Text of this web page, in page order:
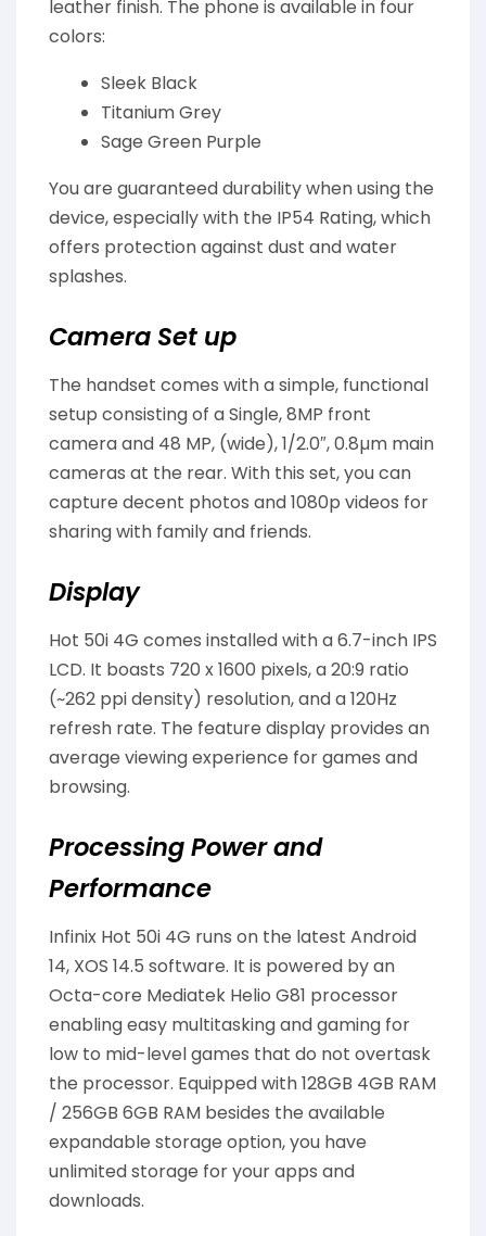
leather finish. The phone is available in four
colors:
Sleek Black
Titanium Grey
Sage Green Purple
You are guaranteed durability when using the
device, especially with the IP54 Rating, which
offers protection against dust and water
splashes.
Camera Set up
The handset comes with a simple, functional
setup consisting of a Single, 8MP front
camera and 48 MP, (wide), 1/2.0″, 0.8µm main
cameras at the rear. With this set, you can
capture decent photos and 1080p videos for
sharing with family and friends.
Display
Hot 50i 4G comes installed with a 6.7-inch IPS
LCD. It boasts 720 x 1600 pixels, a 20:9 ratio
(~262 ppi density) resolution, and a 120Hz
refresh rate. The feature display provides an
average viewing experience for games and
browsing.
Processing Power and
Performance
Infinix Hot 50i 4G runs on the latest Android
14, XOS 14.5 software. It is powered by an
Octa-core Mediatek Helio G81 processor
enabling easy multitasking and gaming for
low to mid-level games that do not overtask
the processor. Equipped with 128GB 4GB RAM
/ 256GB 6GB RAM besides the available
expandable storage option, you have
unlimited storage for your apps and
downloads.